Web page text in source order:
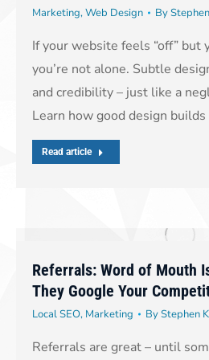
Marketing,Web Design By
If your website feels “off” but
you’re not alone. Subtle
and credibility – just like a
Learn how good design builds
Read article
Referrals: Word of Mouth
They Google Your
Local SEO, Marketing ByStephen
Referrals are great – until